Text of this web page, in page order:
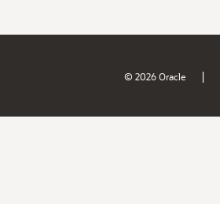
© 2026 Oracle |